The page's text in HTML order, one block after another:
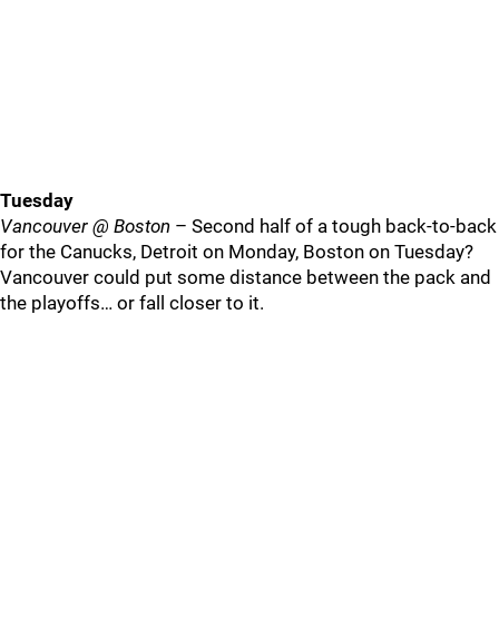
Tuesday
Vancouver @ Boston – Second half of a tough back-to-back
for the Canucks, Detroit on Monday, Boston on Tuesday?
Vancouver could put some distance between the pack and
the playoffs… or fall closer to it.